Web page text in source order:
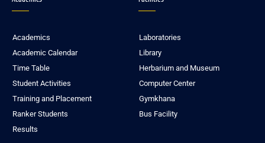
Academics
Academic Calendar
Time Table
Student Activities
Training and Placement
Ranker Students
Results
Laboratories
Library
Herbarium and Museum
Computer Center
Gymkhana
Bus Facility